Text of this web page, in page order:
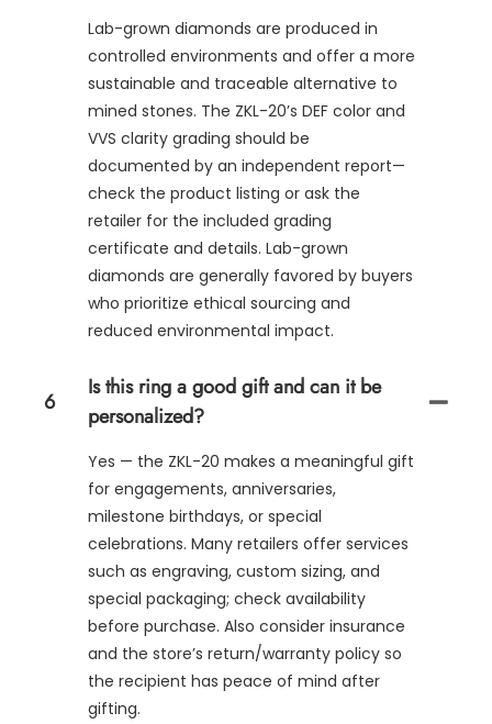
Lab-grown diamonds are produced in
controlled environments and offer a more
sustainable and traceable alternative to
mined stones. The ZKL-20’s DEF color and
VVS clarity grading should be
documented by an independent report—
check the product listing or ask the
retailer for the included grading
certificate and details. Lab-grown
diamonds are generally favored by buyers
who prioritize ethical sourcing and
reduced environmental impact.
6
Is this ring a good gift and can it be
personalized?
Yes — the ZKL-20 makes a meaningful gift
for engagements, anniversaries,
milestone birthdays, or special
celebrations. Many retailers offer services
such as engraving, custom sizing, and
special packaging; check availability
before purchase. Also consider insurance
and the store’s return/warranty policy so
the recipient has peace of mind after
gifting.